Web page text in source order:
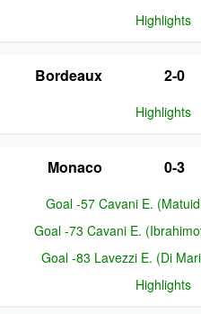
Highlights
Bordeaux 2-0
Highlights
Monaco 0-3
Goal -57 Cavani E.
Goal -73 Cavani E.
Goal -83 Lavezzi E. (Di
Highlights